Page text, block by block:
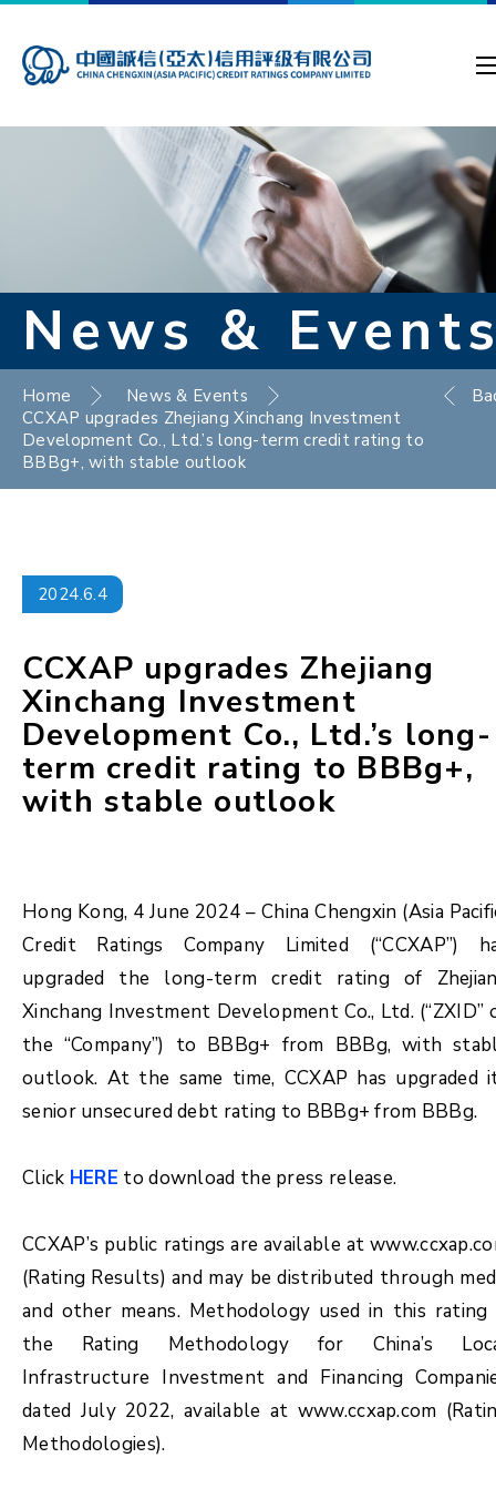
News &
Home
News & Events
CCXAP upgrades Zhejiang Xinchang Investment
Development Co., Ltd.’s long-term credit rating to
BBBg+, with stable outlook
2024.6.4
CCXAP upgrades Zhejiang
Xinchang Investment
Development Co., Ltd.’s long-
term credit rating to BBBg+,
with stable outlook
Hong Kong, 4 June 2024 – China Chengxin (Asia
Credit Ratings Company Limited (“CCXAP”)
upgraded the long-term credit rating of
Xinchang Investment Development Co., Ltd. (“ZXID”
the “Company”) to BBBg+ from BBBg, with
outlook. At the same time, CCXAP has upgraded
senior unsecured debt rating to BBBg+ from BBBg.
Click HERE to download the press release.
CCXAP’s public ratings are available at
(Rating Results) and may be distributed through
and other means. Methodology used in this rating
the Rating Methodology for China’s
Infrastructure Investment and Financing
dated July 2022, available at www.ccxap.com
Methodologies).